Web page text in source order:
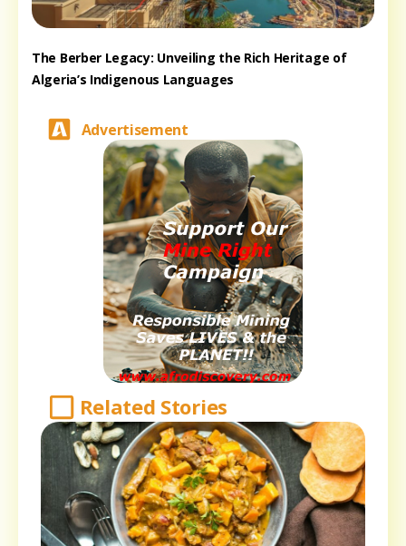
The Berber Legacy: Unveiling the Rich Heritage of
Algeria’s Indigenous Languages
Advertisement
Related Stories